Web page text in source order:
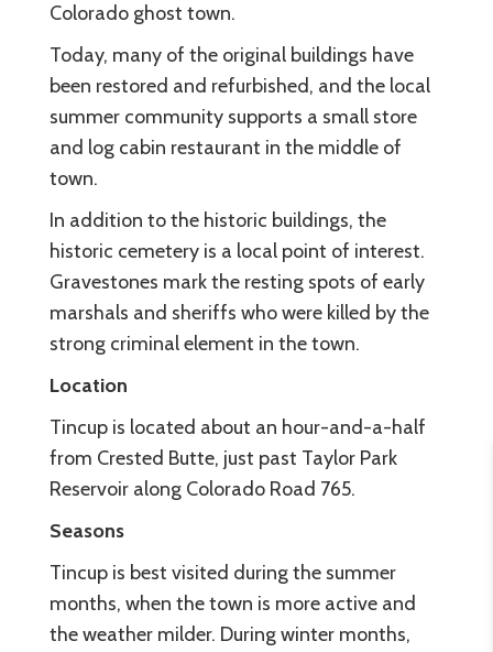
Colorado ghost town.
Today, many of the original buildings have
been restored and refurbished, and the local
summer community supports a small store
and log cabin restaurant in the middle of
town.
In addition to the historic buildings, the
historic cemetery is a local point of interest.
Gravestones mark the resting spots of early
marshals and sheriffs who were killed by the
strong criminal element in the town.
Location
Tincup is located about an hour-and-a-half
from Crested Butte, just past Taylor Park
Reservoir along Colorado Road 765.
Seasons
Tincup is best visited during the summer
months, when the town is more active and
the weather milder. During winter months,